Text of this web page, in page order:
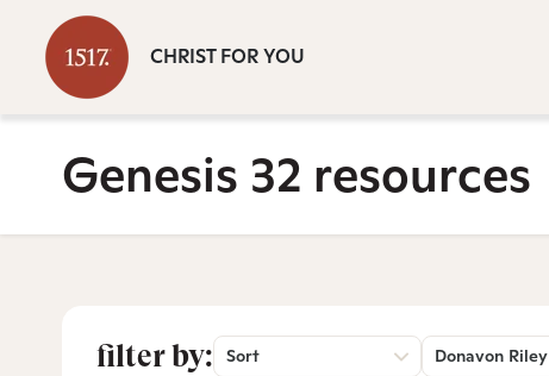
CHRIST FOR YOU
Genesis 32 resources
filter by: Sort Donavon Riley